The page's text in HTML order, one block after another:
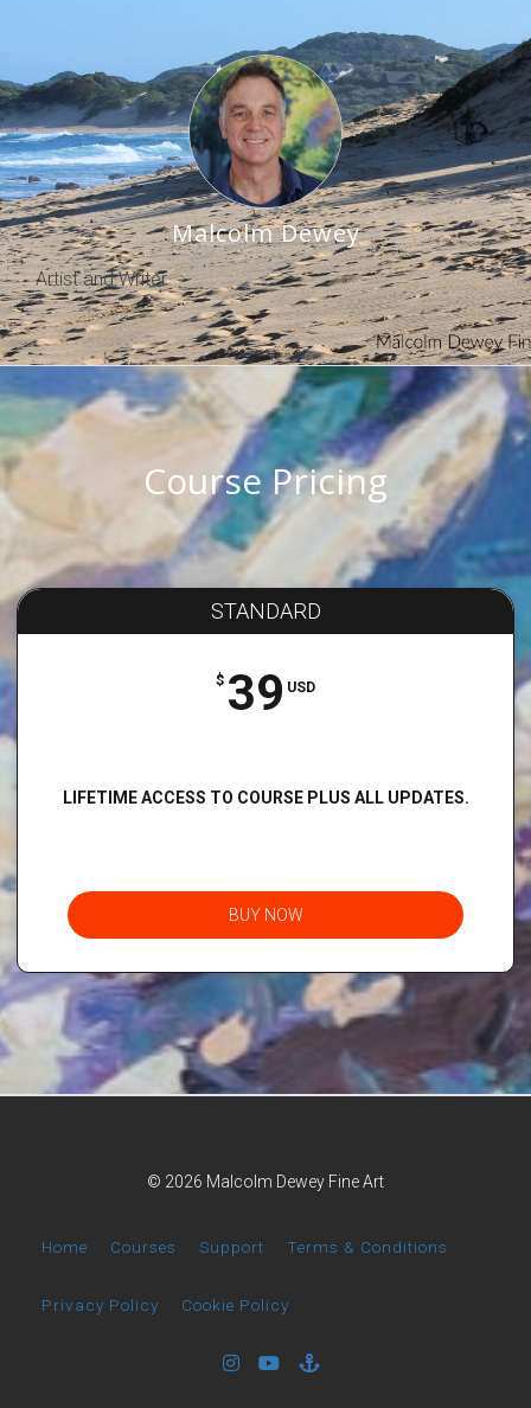
Malcolm Dewey
Artist and Writer
Course Pricing
STANDARD
$ 39 USD
LIFETIME ACCESS TO COURSE PLUS ALL UPDATES.
BUY NOW
© 2026 Malcolm Dewey Fine Art
Home Courses Support Terms & Conditions
Privacy Policy Cookie Policy